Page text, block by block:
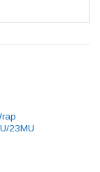
23MU